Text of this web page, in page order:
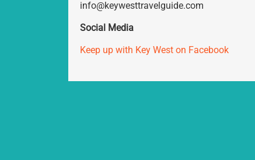
info@keywesttravelguide.com
Social Media
Keep up with Key West on Facebook